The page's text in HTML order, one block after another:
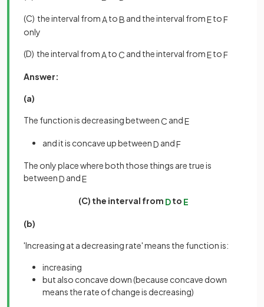
(C) the interval fromAtoB and the interval fromEtoF
only
(D) the interval fromAtoC and the interval fromEtoF
Answer:
(a)
The function is decreasing betweenC andE
and it is concave up betweenD andF
The only place where both those things are true is
betweenD andE
(C) the interval from Dto E
(b)
'Increasing at a decreasing rate' means the function is:
increasing
but also concave down (because concave down
means the rate of change is decreasing)